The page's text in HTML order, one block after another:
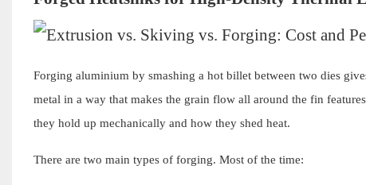
Forging aluminium by smashing a hot billet between two dies
metal in a way that makes the grain flow all around the fin
they hold up mechanically and how they shed heat.
There are two main types of forging. Most of the time: